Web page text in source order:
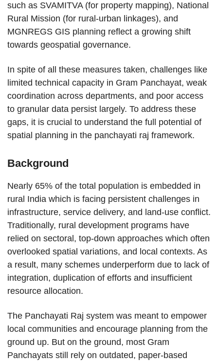
such as SVAMITVA (for property mapping), National
Rural Mission (for rural-urban linkages), and
MGNREGS GIS planning reflect a growing shift
towards geospatial governance.
In spite of all these measures taken, challenges like
limited technical capacity in Gram Panchayat, weak
coordination across departments, and poor access
to granular data persist largely. To address these
gaps, it is crucial to understand the full potential of
spatial planning in the panchayati raj framework.
Background
Nearly 65% of the total population is embedded in
rural India which is facing persistent challenges in
infrastructure, service delivery, and land-use conflict.
Traditionally, rural development programs have
relied on sectoral, top-down approaches which often
overlooked spatial variations, and local contexts. As
a result, many schemes underperform due to lack of
integration, duplication of efforts and insufficient
resource allocation.
The Panchayati Raj system was meant to empower
local communities and encourage planning from the
ground up. But on the ground, most Gram
Panchayats still rely on outdated, paper-based